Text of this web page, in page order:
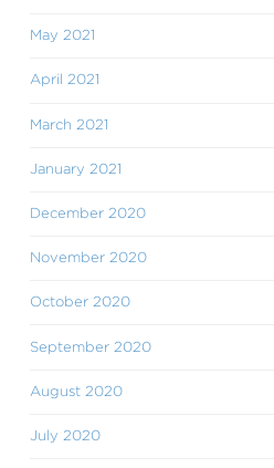
May 2021
April 2021
March 2021
January 2021
December 2020
November 2020
October 2020
September 2020
August 2020
July 2020